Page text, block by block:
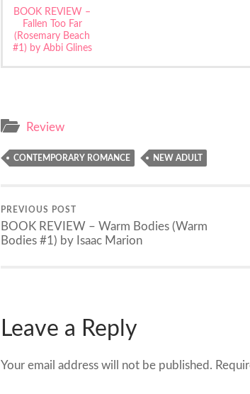
BOOK REVIEW –
Fallen Too Far
(Rosemary Beach
#1) by Abbi Glines
Review
CONTEMPORARY ROMANCE NEW ADULT
PREVIOUS POST
BOOK REVIEW – Warm Bodies (Warm
Bodies #1) by Isaac Marion
Leave a Reply
Your email address will not be published.